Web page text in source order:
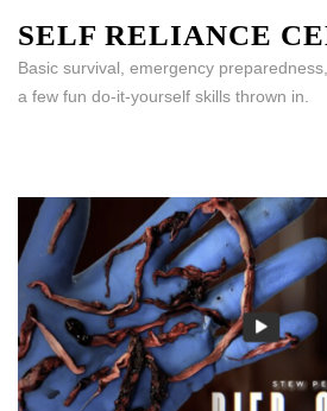
content
(Press
SELF RELIANCE
Basic survival, emergency
a few fun do-it-yourself skills thrown in.